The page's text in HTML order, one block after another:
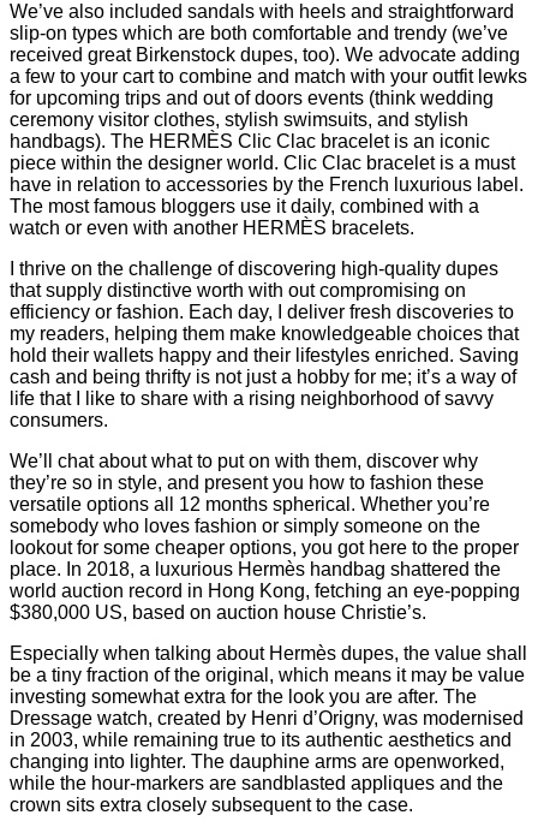
We’ve also included sandals with heels and straightforward
slip-on types which are both comfortable and trendy (we’ve
received great Birkenstock dupes, too). We advocate adding
a few to your cart to combine and match with your outfit lewks
for upcoming trips and out of doors events (think wedding
ceremony visitor clothes, stylish swimsuits, and stylish
handbags). The HERMÈS Clic Clac bracelet is an iconic
piece within the designer world. Clic Clac bracelet is a must
have in relation to accessories by the French luxurious label.
The most famous bloggers use it daily, combined with a
watch or even with another HERMÈS bracelets.
I thrive on the challenge of discovering high-quality dupes
that supply distinctive worth with out compromising on
efficiency or fashion. Each day, I deliver fresh discoveries to
my readers, helping them make knowledgeable choices that
hold their wallets happy and their lifestyles enriched. Saving
cash and being thrifty is not just a hobby for me; it’s a way of
life that I like to share with a rising neighborhood of savvy
consumers.
We’ll chat about what to put on with them, discover why
they’re so in style, and present you how to fashion these
versatile options all 12 months spherical. Whether you’re
somebody who loves fashion or simply someone on the
lookout for some cheaper options, you got here to the proper
place. In 2018, a luxurious Hermès handbag shattered the
world auction record in Hong Kong, fetching an eye-popping
$380,000 US, based on auction house Christie’s.
Especially when talking about Hermès dupes, the value shall
be a tiny fraction of the original, which means it may be value
investing somewhat extra for the look you are after. The
Dressage watch, created by Henri d’Origny, was modernised
in 2003, while remaining true to its authentic aesthetics and
changing into lighter. The dauphine arms are openworked,
while the hour-markers are sandblasted appliques and the
crown sits extra closely subsequent to the case.